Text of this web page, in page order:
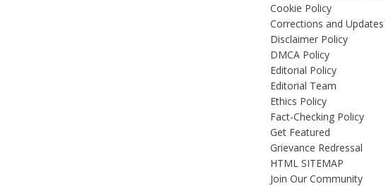
Cookie Policy
Corrections and Updates
Disclaimer Policy
DMCA Policy
Editorial Policy
Editorial Team
Ethics Policy
Fact-Checking Policy
Get Featured
Grievance Redressal
HTML SITEMAP
Join Our Community